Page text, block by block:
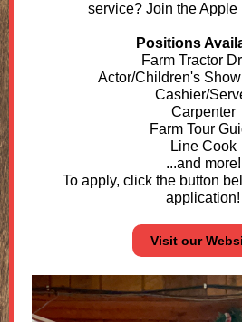
service? Join the Apple
Positions
Farm Tractor
Actor/Children's
Cashier/
Carpenter
Farm Tour
Line Cook
...and more!
To apply, click the button
application!
Visit our